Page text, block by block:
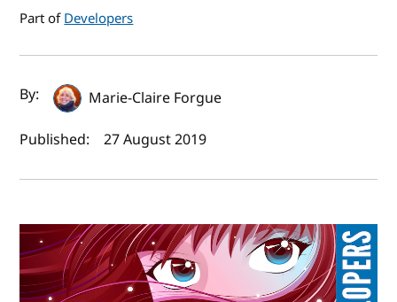
Part ofDevelopers
Author(s) and publish date
By:
Marie-Claire Forgue
Published:
27 August 2019